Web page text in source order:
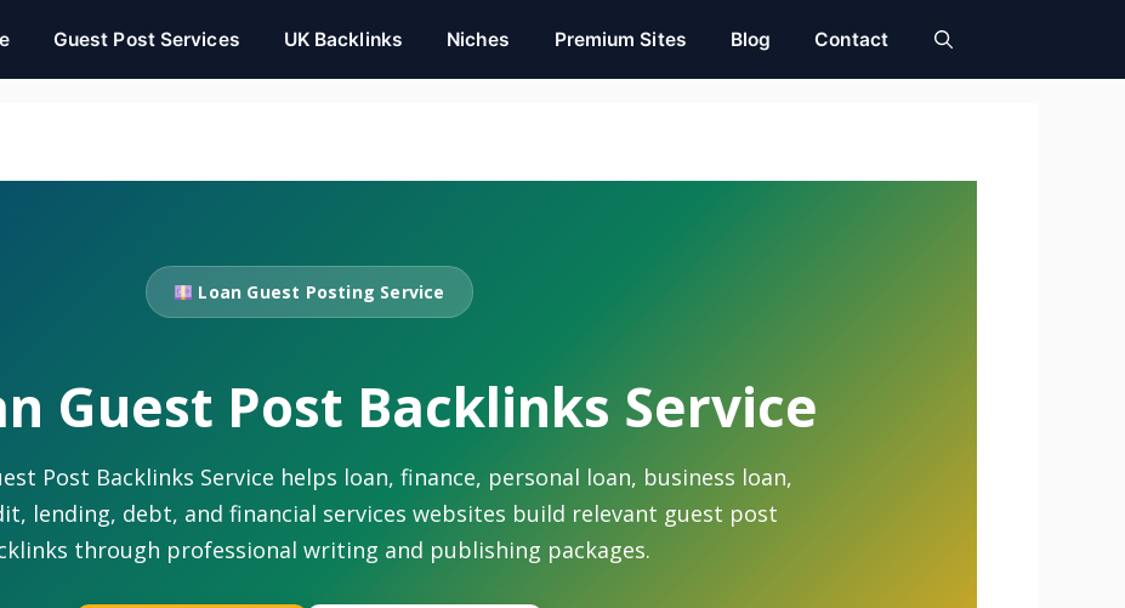
Guest Post Services UK Backlinks Niches Premium Sites Blog Contact
Loan Guest Posting Service
Guest Post Backlinks Service
Post Backlinks Service helps loan, finance, personal loan, business loan,
lending, debt, and financial services websites build relevant guest post
through professional writing and publishing packages.